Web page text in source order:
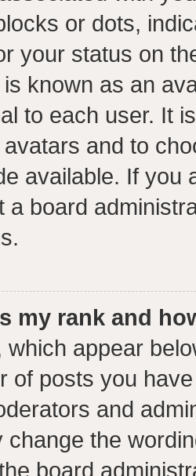
or dots,
your status on
is known as an
to each user. It
and to
available. If you
a board
my rank and
which appear
of posts you
and
change the
board